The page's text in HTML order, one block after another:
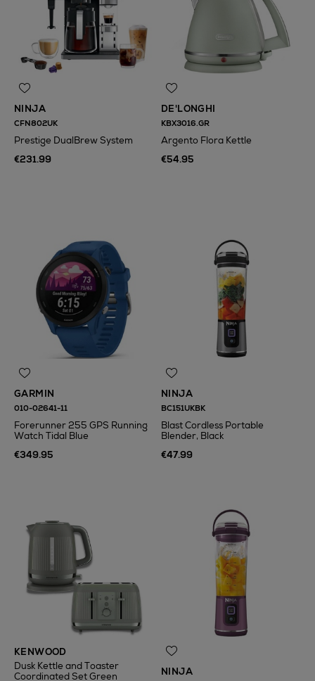
NINJA
CFN802UK
Prestige DualBrew System
€231.99
DE'LONGHI
KBX3016.GR
Argento Flora Kettle
€54.95
GARMIN
010-02641-11
Forerunner 255 GPS Running
Watch Tidal Blue
€349.95
NINJA
BC151UKBK
Blast Cordless Portable
Blender, Black
€47.99
KENWOOD
Dusk Kettle and Toaster
Coordinated Set Green
NINJA